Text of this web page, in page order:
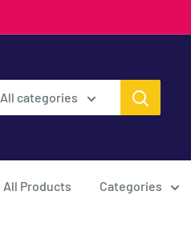
All categories
All Products Categories